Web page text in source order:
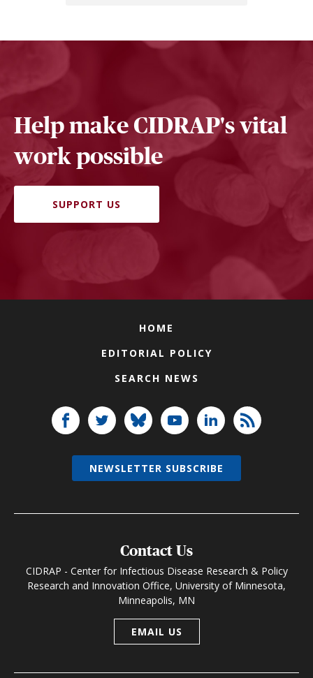
Help make CIDRAP's vital
work possible
SUPPORT US
HOME
EDITORIAL POLICY
SEARCH NEWS
Contact Us
CIDRAP - Center for Infectious Disease Research & Policy
Research and Innovation Office, University of Minnesota,
Minneapolis, MN
EMAIL US
NEWSLETTER SUBSCRIBE